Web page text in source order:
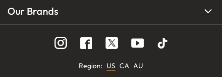
Our Brands
Region: US CA AU